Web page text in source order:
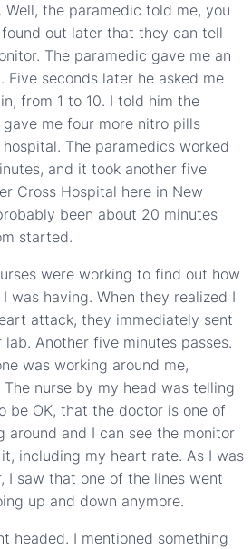
the paramedic told me, you
out later that they can tell
The paramedic gave me an
Five seconds later he asked me
from 1 to 10. I told him the
me four more nitro pills
The paramedics worked
and it took another five
Cross Hospital here in New
been about 20 minutes
started.
were working to find out how
was having. When they realized I
attack, they immediately sent
Another five minutes passes.
was working around me,
The nurse by my head was telling
be OK, that the doctor is one of
around and I can see the monitor
including my heart rate. As I was
I saw that one of the lines went
up and down anymore.
headed. I mentioned something